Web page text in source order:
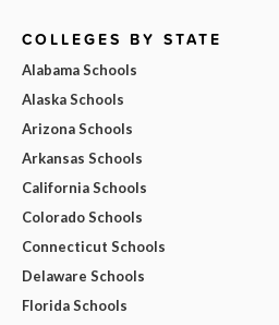
COLLEGES BY STATE
Alabama Schools
Alaska Schools
Arizona Schools
Arkansas Schools
California Schools
Colorado Schools
Connecticut Schools
Delaware Schools
Florida Schools